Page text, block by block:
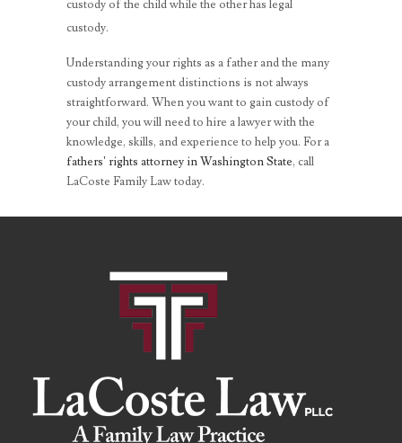
custody of the child while the other has legal
custody.
Understanding your rights as a father and the many
custody arrangement distinctions is not always
straightforward. When you want to gain custody of
your child, you will need to hire a lawyer with the
knowledge, skills, and experience to help you. For a
fathers’ rights attorney in Washington State, call
LaCoste Family Law today.